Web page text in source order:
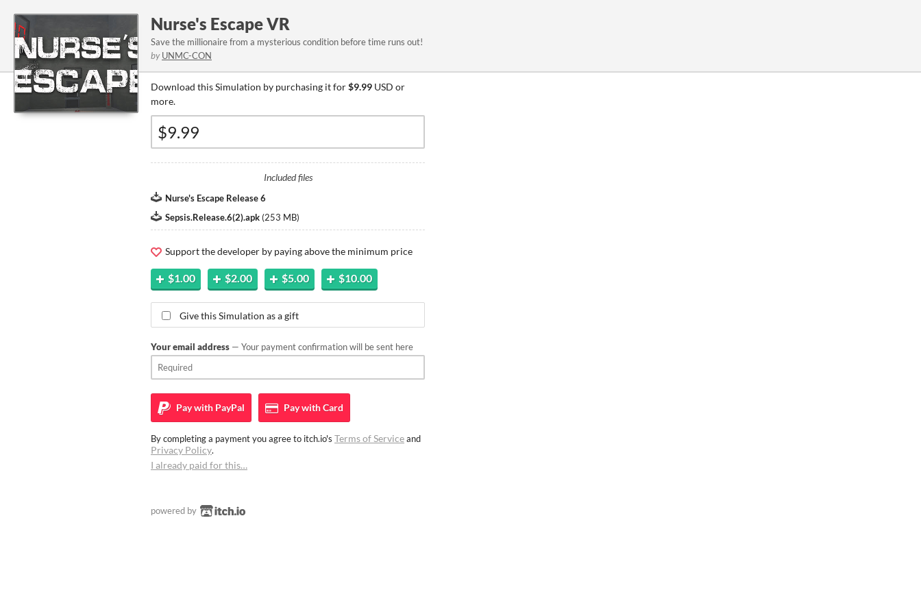
Nurse's Escape VR
Save the millionaire from a mysterious condition before time runs out!
by UNMC-CON
Download this Simulation by purchasing it for$9.99 USD or
more.
Included files
Nurse's Escape Release 6
Sepsis.Release.6(2).apk (253 MB)
Support the developer by paying above the minimum price
$1.00 $2.00 $5.00 $10.00
Give this Simulation as a gift
Your email address — Your payment confirmation will be sent here
Pay with PayPal Pay withCard
By completing a payment you agree to itch.io's Terms of Serviceand
Privacy Policy.
I already paid for this…
powered by